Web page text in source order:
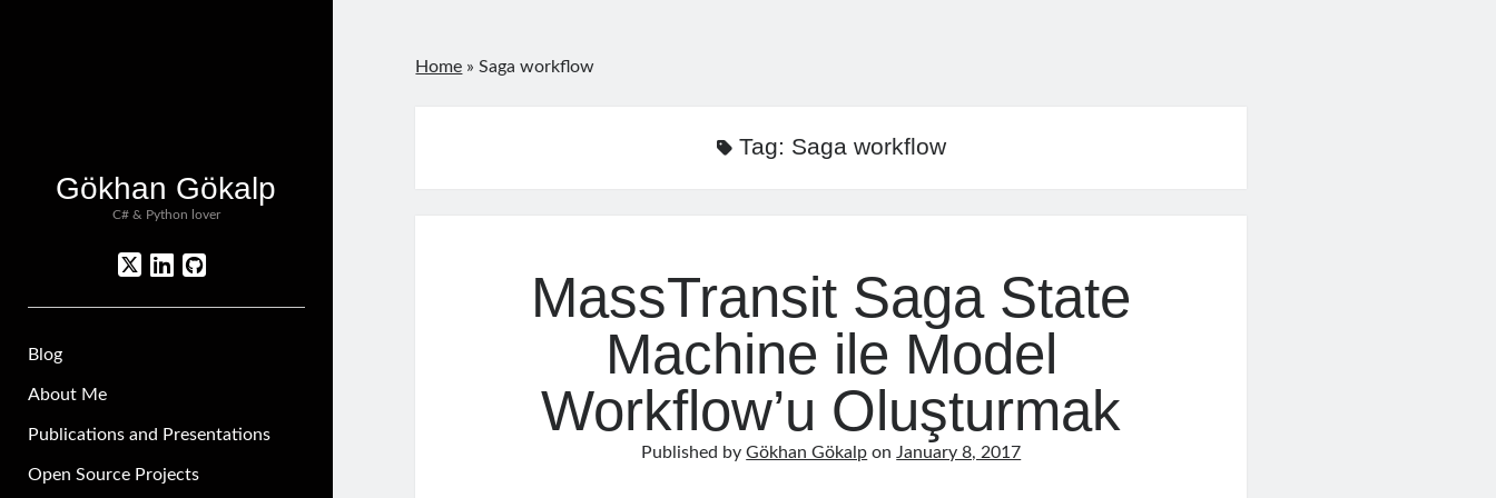
Gökhan Gökalp
C# & Python lover
twitterlinkedin
github
Blog
About Me
Publications and Presentations
Open Source Projects
Home »Saga workflow
Tag: Saga workflow
MassTransit Saga State
Machine ile Model
Workflow’u Oluşturmak
Published byGökhan Gökalp on January 8, 2017